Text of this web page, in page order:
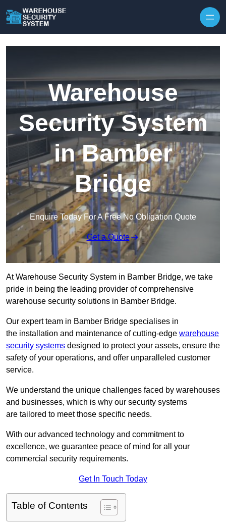
Warehouse
Security System
in Bamber
Bridge
Enquire Today For A Free No Obligation Quote
Get a Quote
At Warehouse Security System in Bamber Bridge, we take
pride in being the leading provider of comprehensive
warehouse security solutions in Bamber Bridge.
Our expert team in Bamber Bridge specialises in
the installation and maintenance of cutting-edge warehouse
security systems designed to protect your assets, ensure the
safety of your operations, and offer unparalleled customer
service.
We understand the unique challenges faced by warehouses
and businesses, which is why our security systems
are tailored to meet those specific needs.
With our advanced technology and commitment to
excellence, we guarantee peace of mind for all your
commercial security requirements.
Get In Touch Today
Table of Contents